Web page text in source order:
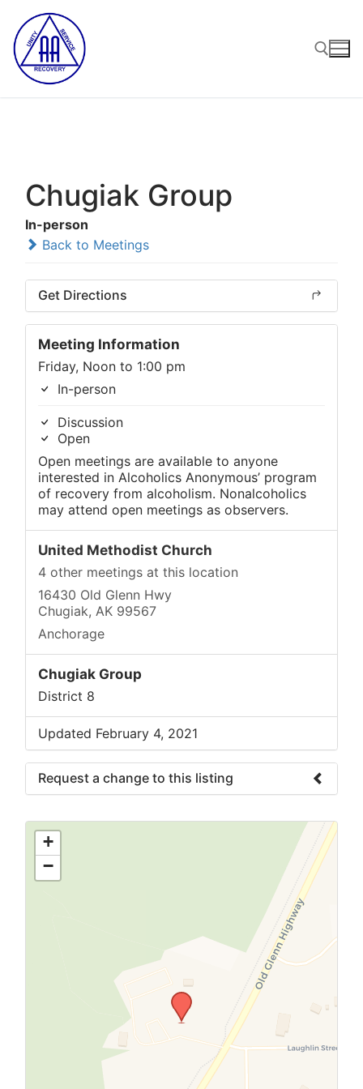
content
Chugiak Group
In-person
Back to Meetings
Get Directions
Meeting Information
Friday, Noon to 1:00 pm
In-person
Discussion
Open
Open meetings are available to anyone
interested in Alcoholics Anonymous’ program
of recovery from alcoholism. Nonalcoholics
may attend open meetings as observers.
United Methodist Church
4 other meetings at this location
16430 Old Glenn Hwy
Chugiak, AK 99567
Anchorage
Chugiak Group
District 8
Updated February 4, 2021
Request a change to this listing
meeting information above.
+
−